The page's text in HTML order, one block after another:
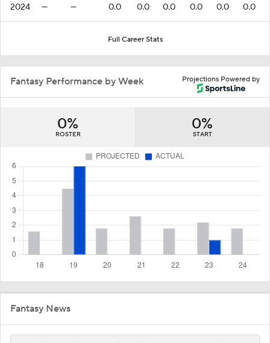
2024 — — 0.0 0.0 0.0 0.0 0.0 0.0
Full Career Stats
Projections Powered by
Fantasy Performance by Week
0%
ROSTER
0%
START
Fantasy News